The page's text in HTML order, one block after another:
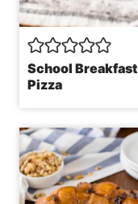
School Breakfast
Pizza